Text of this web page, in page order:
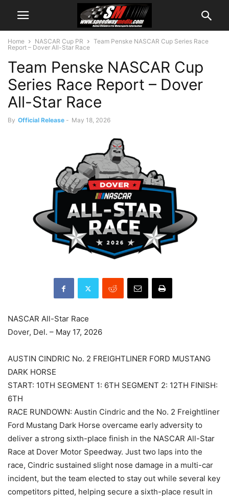
Home NASCAR Cup PR
Team Penske NASCAR Cup Series Race
Report – Dover All-Star Race
Team Penske NASCAR Cup
Series Race Report – Dover
All-Star Race
By Official Release - May 18, 2026
NASCAR All-Star Race
Dover, Del. – May 17, 2026
AUSTIN CINDRIC No. 2 FREIGHTLINER FORD MUSTANG
DARK HORSE
START: 10TH SEGMENT 1: 6TH SEGMENT 2: 12TH FINISH:
6TH
RACE RUNDOWN: Austin Cindric and the No. 2 Freightliner
Ford Mustang Dark Horse overcame early adversity to
deliver a strong sixth-place finish in the NASCAR All-Star
Race at Dover Motor Speedway. Just two laps into the
race, Cindric sustained slight nose damage in a multi-car
incident, but the team elected to stay out while several key
competitors pitted, helping secure a sixth-place result in